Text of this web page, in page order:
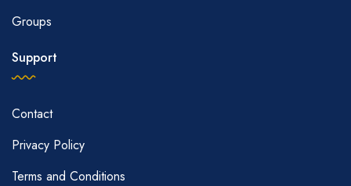
Groups
Support
Contact
Privacy Policy
Terms and Conditions